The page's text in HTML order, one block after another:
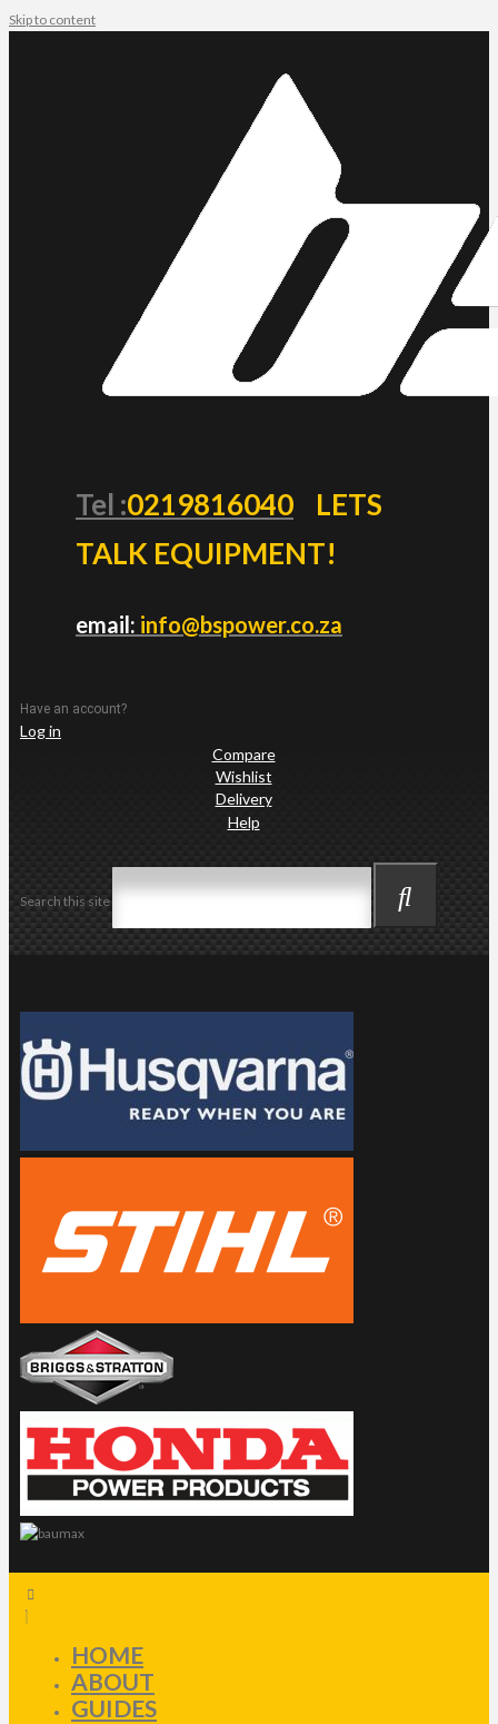
Skip to content
Tel :0219816040
LETS
TALK EQUIPMENT!
email: info@bspower.co.za
Have an account?
Log in
Compare
Wishlist
Delivery
Help
Search this site
HOME
ABOUT
GUIDES